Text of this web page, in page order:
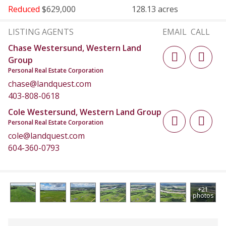
Reduced $629,000
128.13 acres
LISTING AGENTS EMAIL CALL
Chase Westersund, Western Land
Group
Personal Real Estate Corporation
chase@landquest.com
403-808-0618
Cole Westersund, Western Land Group
Personal Real Estate Corporation
cole@landquest.com
604-360-0793
+21
photos